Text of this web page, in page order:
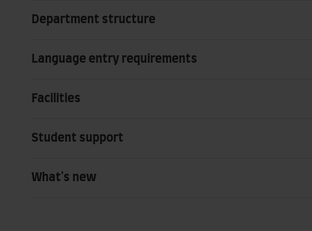
Department structure
Language entry requirements
Facilities
Student support
What's new